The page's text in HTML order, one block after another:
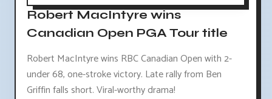
Robert MacIntyre wins
Canadian Open PGA Tour title
Robert MacIntyre wins RBC Canadian Open with 2-
under 68, one-stroke victory. Late rally from Ben
Griffin falls short. Viral-worthy drama!